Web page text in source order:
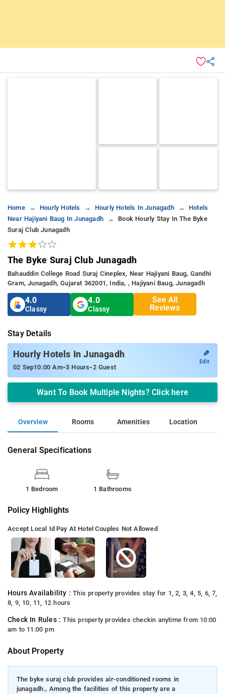
Home Hourly Hotels Hourly Hotels In Junagadh
Hotels
Near Hajiyani Baug In Junagadh
Book Hourly Stay In The Byke
Suraj Club Junagadh
The Byke Suraj Club Junagadh
Bahauddin College Road Suraj Cineplex, Near Hajiyani Baug, Gandhi
Gram, Junagadh, Gujarat 362001, India, , Hajiyani Baug, Junagadh
4.0
Classy
4.0
Classy
See All
Reviews
Stay Details
Hourly Hotels In Junagadh
02 Sep10:00 Am-3 Hours-2 Guest
✎
Edit
Want To Book Multiple Nights? Click here
Overview Rooms Amenities Location
General Specifications
1 Bedroom 1 Bathrooms
Policy Highlights
Accept Local Id Pay At Hotel Couples Not Allowed
Hours Availability :This property provides stay for 1, 2, 3, 4, 5, 6, 7,
8, 9, 10, 11, 12 hours
Check In Rules :This property provides checkin anytime from 10:00
am to 11:00 pm
About Property
The byke suraj club provides air-conditioned rooms in
junagadh., Among the facilities of this property are a